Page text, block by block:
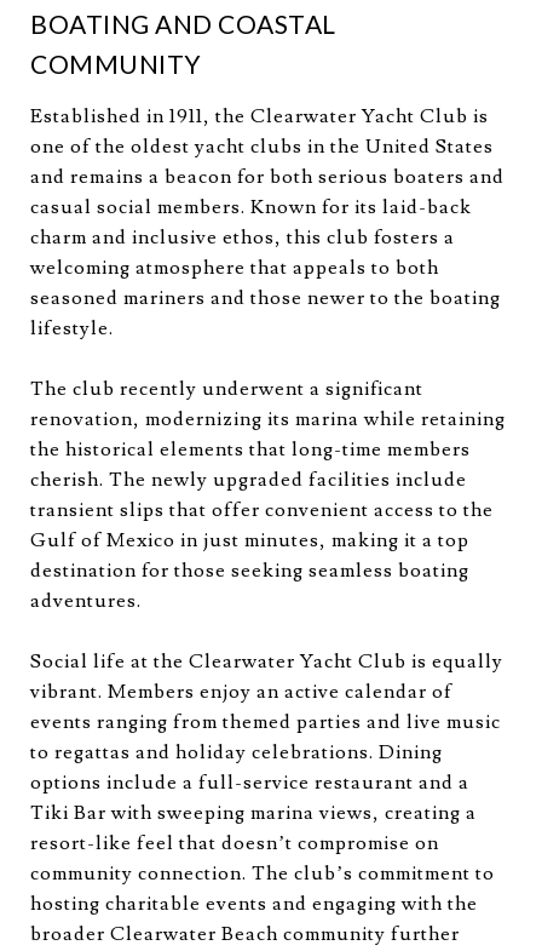
BOATING AND COASTAL
COMMUNITY
Established in 1911, the Clearwater Yacht Club is
one of the oldest yacht clubs in the United States
and remains a beacon for both serious boaters and
casual social members. Known for its laid-back
charm and inclusive ethos, this club fosters a
welcoming atmosphere that appeals to both
seasoned mariners and those newer to the boating
lifestyle.
The club recently underwent a significant
renovation, modernizing its marina while retaining
the historical elements that long-time members
cherish. The newly upgraded facilities include
transient slips that offer convenient access to the
Gulf of Mexico in just minutes, making it a top
destination for those seeking seamless boating
adventures.
Social life at the Clearwater Yacht Club is equally
vibrant. Members enjoy an active calendar of
events ranging from themed parties and live music
to regattas and holiday celebrations. Dining
options include a full-service restaurant and a
Tiki Bar with sweeping marina views, creating a
resort-like feel that doesn’t compromise on
community connection. The club’s commitment to
hosting charitable events and engaging with the
broader Clearwater Beach community further